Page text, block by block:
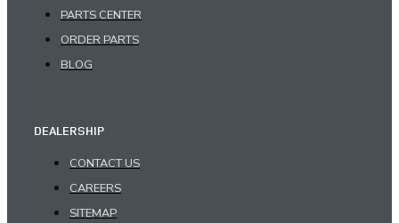
PARTS CENTER
ORDER PARTS
BLOG
DEALERSHIP
CONTACT US
CAREERS
SITEMAP